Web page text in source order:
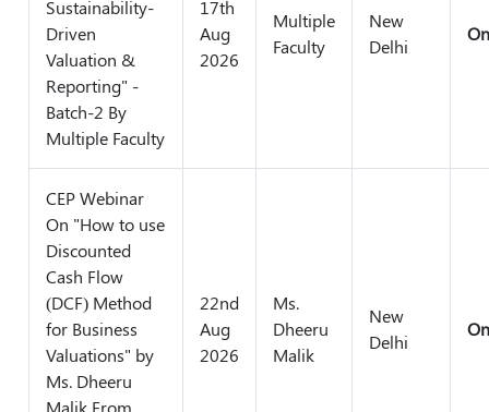
Sustainability-
Driven
Valuation &
Reporting" -
Batch-2 By
Multiple Faculty
17th
Aug
2026
Multiple
Faculty
New
Delhi
CEP Webinar
On "How to use
Discounted
Cash Flow
(DCF) Method
for Business
Valuations" by
Ms. Dheeru
Malik From
22nd
Aug
2026
Ms.
Dheeru
Malik
New
Delhi